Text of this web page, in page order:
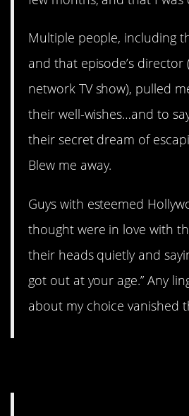
Multiple people, including
and that episode’s director
network TV show), pulled
their well-wishes…and to
their secret dream of
Blew me away.
Guys with esteemed
thought were in love with
their heads quietly and
got out at your age.” Any
about my choice vanished